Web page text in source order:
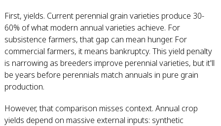
First, yields. Current perennial grain varieties produce 30-
60% of what modern annual varieties achieve. For
subsistence farmers, that gap can mean hunger. For
commercial farmers, it means bankruptcy. This yield penalty
is narrowing as breeders improve perennial varieties, but it'll
be years before perennials match annuals in pure grain
production.
However, that comparison misses context. Annual crop
yields depend on massive external inputs: synthetic